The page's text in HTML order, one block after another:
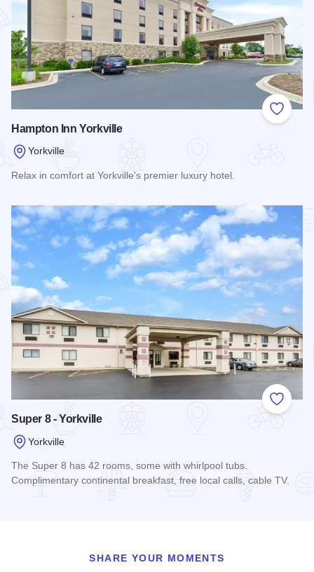
Add to
Hampton Inn Yorkville
Yorkville
Relax in comfort at Yorkville's premier luxury hotel.
Add to
Super 8 - Yorkville
Yorkville
The Super 8 has 42 rooms, some with whirlpool tubs.
Complimentary continental breakfast, free local calls, cable TV.
SHARE YOUR MOMENTS